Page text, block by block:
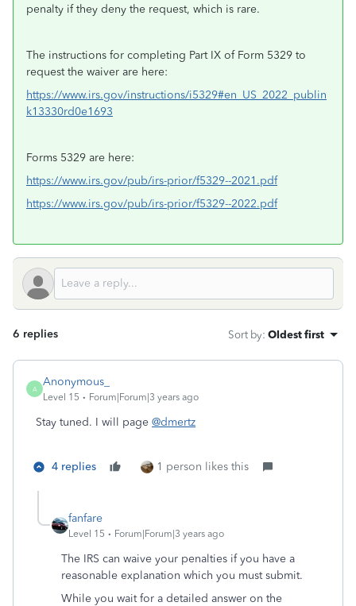
penalty if they deny the request, which is rare.
The instructions for completing Part IX of Form 5329 to
request the waiver are here:
https://www.irs.gov/instructions/i5329#en_US_2022_publin
k13330rd0e1693
Forms 5329 are here:
https://www.irs.gov/pub/irs-prior/f5329--2021.pdf
https://www.irs.gov/pub/irs-prior/f5329--2022.pdf
6 replies Sort by: Oldest first
A
Anonymous_
Level 15 Forum|Forum|3 years ago
Stay tuned. I will page @dmertz
4 replies 1 person likes this
fanfare
Level 15 Forum|Forum|3 years ago
The IRS can waive your penalties if you have a
reasonable explanation which you must submit.
While you wait for a detailed answer on the